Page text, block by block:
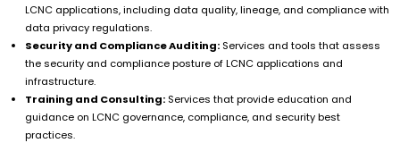
LCNC applications, including data quality, lineage, and compliance with
data privacy regulations.
Security and Compliance Auditing: Services and tools that assess
the security and compliance posture of LCNC applications and
infrastructure.
Training and Consulting: Services that provide education and
guidance on LCNC governance, compliance, and security best
practices.